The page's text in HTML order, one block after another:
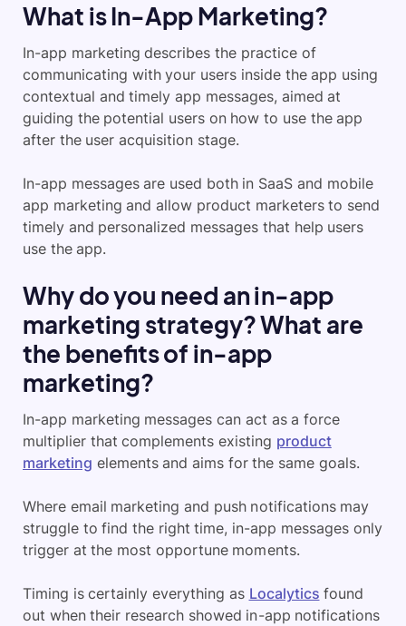
What is In-App Marketing?
In-app marketing describes the practice of
communicating with your users inside the app using
contextual and timely app messages, aimed at
guiding the potential users on how to use the app
after the user acquisition stage.
In-app messages are used both in SaaS and mobile
app marketing and allow product marketers to send
timely and personalized messages that help users
use the app.
Why do you need an in-app
marketing strategy? What are
the benefits of in-app
marketing?
In-app marketing messages can act as a force
multiplier that complements existing product
marketing elements and aims for the same goals.
Where email marketing and push notifications may
struggle to find the right time, in-app messages only
trigger at the most opportune moments.
Timing is certainly everything as Localytics found
out when their research showed in-app notifications